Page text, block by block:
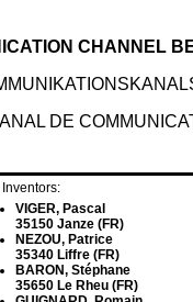
CHANNEL
DE
Inventors:
VIGER, Pascal
35150 Janze (FR)
NEZOU, Patrice
35340 Liffre (FR)
BARON, Stéphane
35650 Le Rheu (FR)